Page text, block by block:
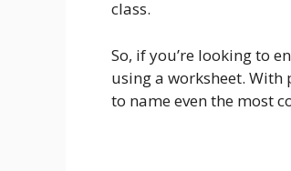
class.
So, if you’re looking to
using a worksheet. With
to name even the most